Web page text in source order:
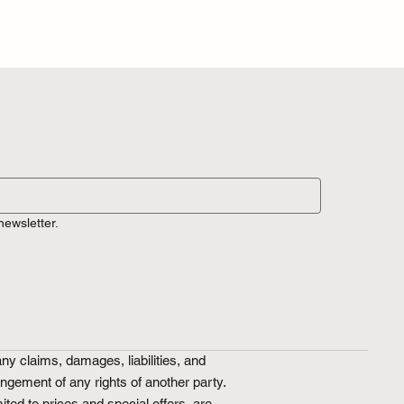
claims, damages, liabilities, and
of any rights of another party.